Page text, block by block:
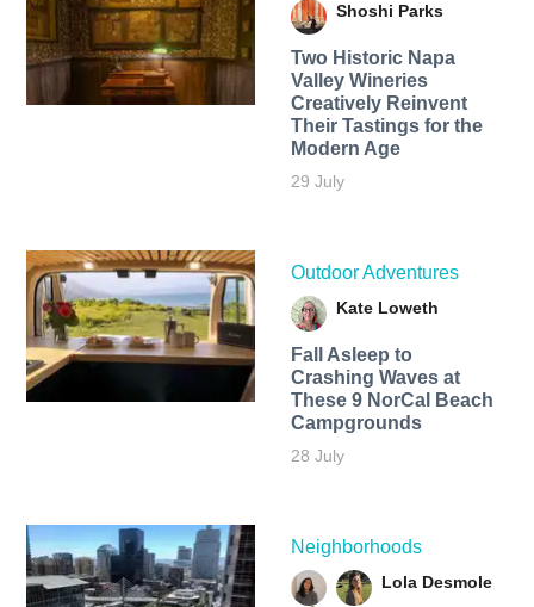
Shoshi Parks
Two Historic Napa
Valley Wineries
Creatively Reinvent
Their Tastings for the
Modern Age
29 July
Outdoor Adventures
Kate Loweth
Fall Asleep to
Crashing Waves at
These 9 NorCal Beach
Campgrounds
28 July
Neighborhoods
Lola Desmole